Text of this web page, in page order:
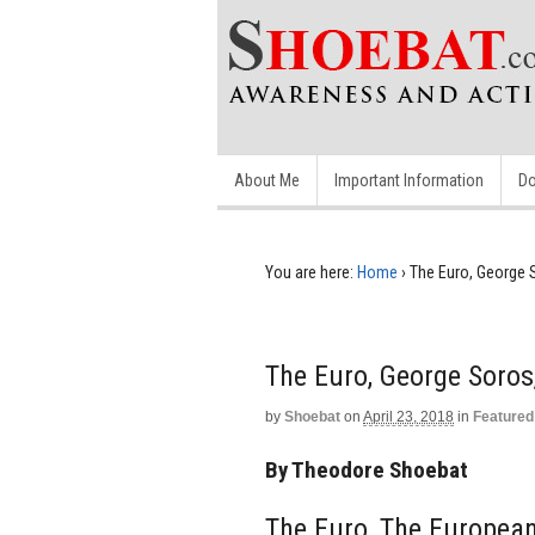
About Me Important Information
You are here: Home › The Euro, George
The Euro, George
by Shoebat on April 23, 2018 in Featured
By Theodore Shoebat